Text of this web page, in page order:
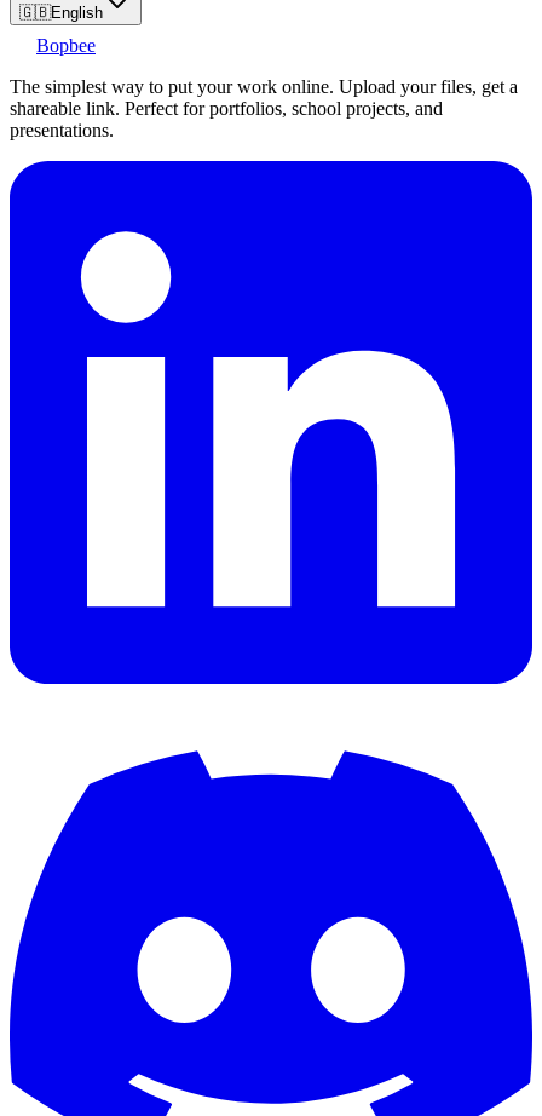
🇬🇧English
Bopbee
The simplest way to put your work online. Upload your files, get a
shareable link. Perfect for portfolios, school projects, and
presentations.